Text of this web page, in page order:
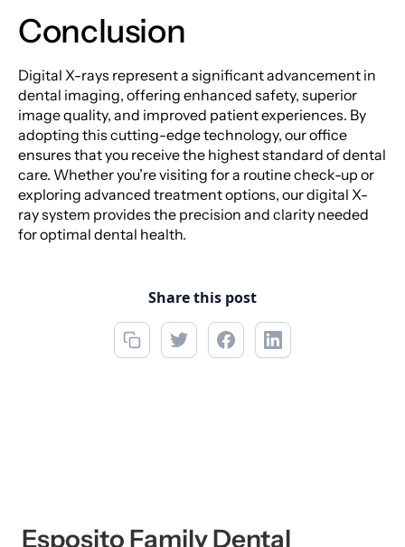
Conclusion
Digital X-rays represent a significant advancement in
dental imaging, offering enhanced safety, superior
image quality, and improved patient experiences. By
adopting this cutting-edge technology, our office
ensures that you receive the highest standard of dental
care. Whether you’re visiting for a routine check-up or
exploring advanced treatment options, our digital X-
ray system provides the precision and clarity needed
for optimal dental health.
Share this post
Esposito Family Dental